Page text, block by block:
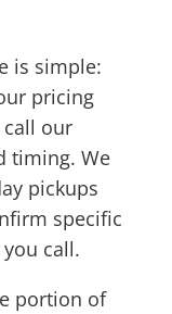
is simple:
pricing
call our
timing. We
pickups
specific
call.
portion of